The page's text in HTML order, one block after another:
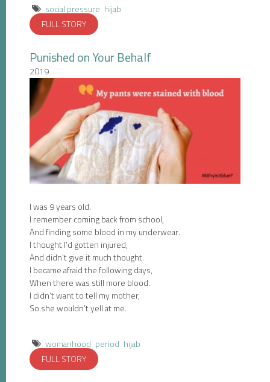
social pressure hijab
FULL STORY
Punished on Your Behalf
2019
I was 9 years old.
I remember coming back from school,
And finding some blood in my underwear.
I thought I’d gotten injured,
And didn’t give it much thought.
I became afraid the following days,
When there was still more blood.
I didn’t want to tell my mother,
So she wouldn’t yell at me.
womanhood period hijab
FULL STORY